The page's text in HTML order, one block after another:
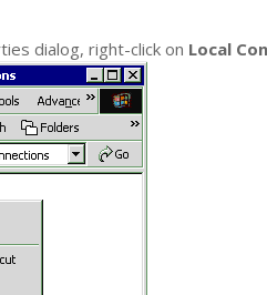
dialog, right-click on Local